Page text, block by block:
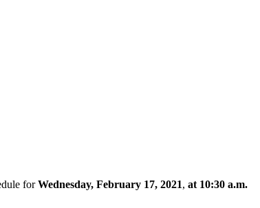
forWednesday, February 17, 2021, at 10:30 a.m.